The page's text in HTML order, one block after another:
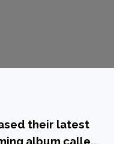
their latest
album called